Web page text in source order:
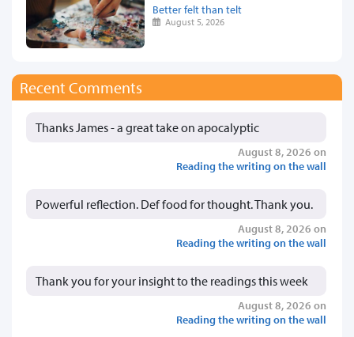
Better felt than telt
August 5, 2026
Recent Comments
Thanks James - a great take on apocalyptic
August 8, 2026 on
Reading the writing on the wall
Powerful reflection. Def food for thought. Thank you.
August 8, 2026 on
Reading the writing on the wall
Thank you for your insight to the readings this week
August 8, 2026 on
Reading the writing on the wall